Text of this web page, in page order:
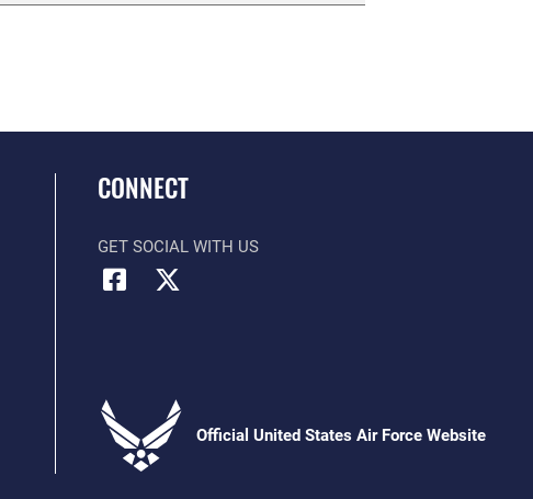
CONNECT
GET SOCIAL WITH US
Official United States Air Force Website